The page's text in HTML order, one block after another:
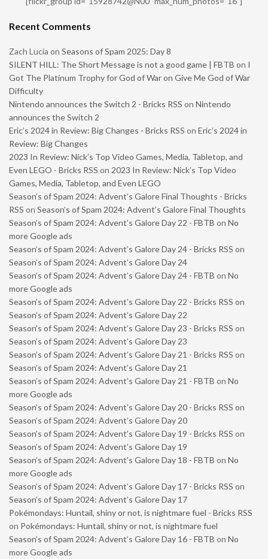
Recent Comments
Zach Lucia on Seasons of Spam 2025: Day 8
SILENT HILL: The Short Message is not a good game | FBTB on I
Got The Platinum Trophy for God of War on Give Me God of War
Difficulty
Nintendo announces the Switch 2 - Bricks RSS on Nintendo
announces the Switch 2
Eric’s 2024 in Review: Big Changes - Bricks RSS on Eric’s 2024 in
Review: Big Changes
2023 In Review: Nick’s Top Video Games, Media, Tabletop, and
Even LEGO - Bricks RSS on 2023 In Review: Nick’s Top Video
Games, Media, Tabletop, and Even LEGO
Season’s of Spam 2024: Advent’s Galore Final Thoughts - Bricks
RSS on Season’s of Spam 2024: Advent’s Galore Final Thoughts
Season’s of Spam 2024: Advent’s Galore Day 22 - FBTB on No
more Google ads
Season’s of Spam 2024: Advent’s Galore Day 24 - Bricks RSS on
Season’s of Spam 2024: Advent’s Galore Day 24
Season’s of Spam 2024: Advent’s Galore Day 24 - FBTB on No
more Google ads
Season’s of Spam 2024: Advent’s Galore Day 22 - Bricks RSS on
Season’s of Spam 2024: Advent’s Galore Day 22
Season’s of Spam 2024: Advent’s Galore Day 23 - Bricks RSS on
Season’s of Spam 2024: Advent’s Galore Day 23
Season’s of Spam 2024: Advent’s Galore Day 21 - Bricks RSS on
Season’s of Spam 2024: Advent’s Galore Day 21
Season’s of Spam 2024: Advent’s Galore Day 21 - FBTB on No
more Google ads
Season’s of Spam 2024: Advent’s Galore Day 20 - Bricks RSS on
Season’s of Spam 2024: Advent’s Galore Day 20
Season’s of Spam 2024: Advent’s Galore Day 19 - Bricks RSS on
Season’s of Spam 2024: Advent’s Galore Day 19
Season’s of Spam 2024: Advent’s Galore Day 18 - FBTB on No
more Google ads
Season’s of Spam 2024: Advent’s Galore Day 17 - Bricks RSS on
Season’s of Spam 2024: Advent’s Galore Day 17
Pokémondays: Huntail, shiny or not, is nightmare fuel - Bricks RSS
on Pokémondays: Huntail, shiny or not, is nightmare fuel
Season’s of Spam 2024: Advent’s Galore Day 16 - FBTB on No
more Google ads